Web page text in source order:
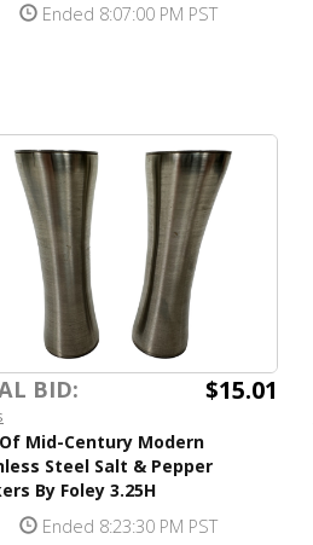
Ended 8:07:00 PM PST
BID: $15.01
Mid-Century Modern
Steel Salt & Pepper
By Foley 3.25H
Ended 8:23:30 PM PST